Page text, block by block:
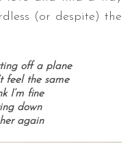
(or despite) the
off a plane
feel the same
I’m fine
down
again